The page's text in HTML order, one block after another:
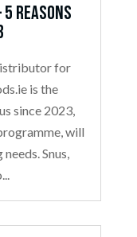
Reasons
for
is the
since 2023,
will
Snus,